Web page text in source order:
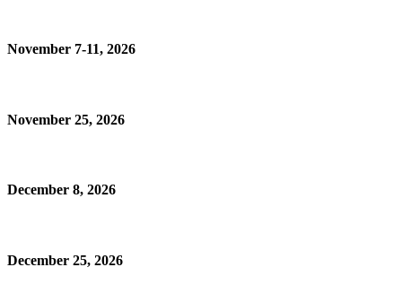
November 7-11, 2026
November 25, 2026
December 8, 2026
December 25, 2026